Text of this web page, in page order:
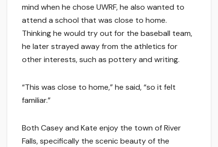
mind when he chose UWRF, he also wanted to
attend a school that was close to home.
Thinking he would try out for the baseball team,
he later strayed away from the athletics for
other interests, such as pottery and writing.
“This was close to home,” he said, “so it felt
familiar.”
Both Casey and Kate enjoy the town of River
Falls, specifically the scenic beauty of the